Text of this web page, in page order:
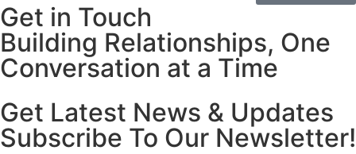
Get in Touch
Building Relationships, One
Conversation at a Time
Get Latest News & Updates
Subscribe To Our Newsletter!